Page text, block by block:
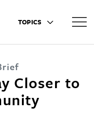
TOPICS
Closer to